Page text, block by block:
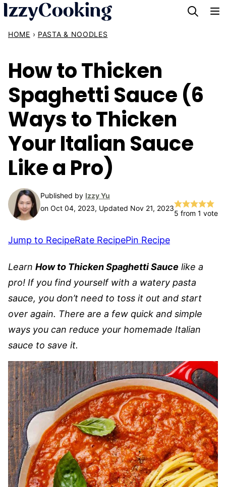
Skip
content
HOME › PASTA & NOODLES
How to Thicken
Spaghetti Sauce (6
Ways to Thicken
Your Italian Sauce
Like a Pro)
Published by Izzy Yu
on Oct 04, 2023, Updated Nov 21, 2023
5 from 1 vote
Jump to RecipeRate RecipePin Recipe
Learn How to Thicken Spaghetti Sauce like a
pro! If you find yourself with a watery pasta
sauce, you don’t need to toss it out and start
over again. There are a few quick and simple
ways you can reduce your homemade Italian
sauce to save it.